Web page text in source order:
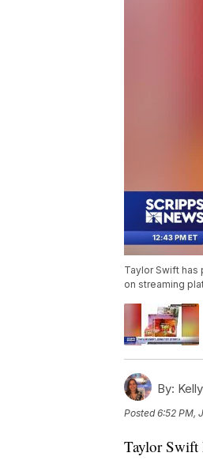
Taylor Swift has
on streaming
By:
Posted6:52 PM,
Taylor Swift